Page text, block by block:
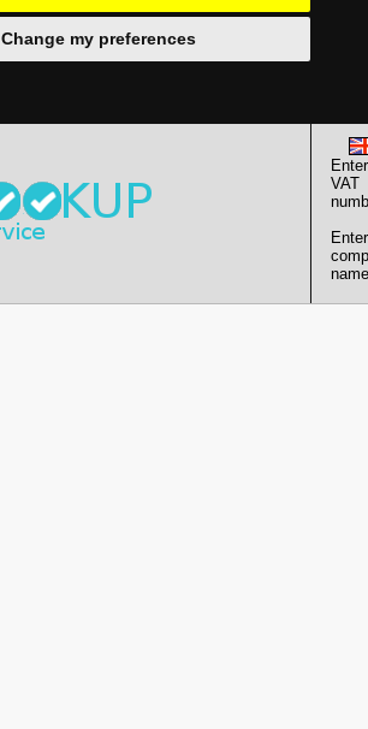
Change my preferences
Enter
VAT
Enter